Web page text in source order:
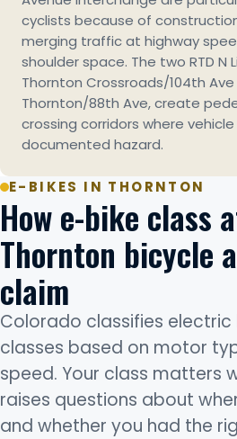
cyclists because of
merging traffic at highway
shoulder space. The two RTD N
Thornton Crossroads/104th
Thornton/88th Ave, create
crossing corridors where
documented hazard.
E-BIKES IN THORNTON
How e-bike class
Thornton bicycle
claim
Colorado classifies
classes based on motor
speed. Your class matters
raises questions about
and whether you had the